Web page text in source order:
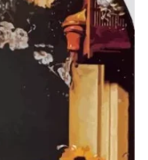
wishlist